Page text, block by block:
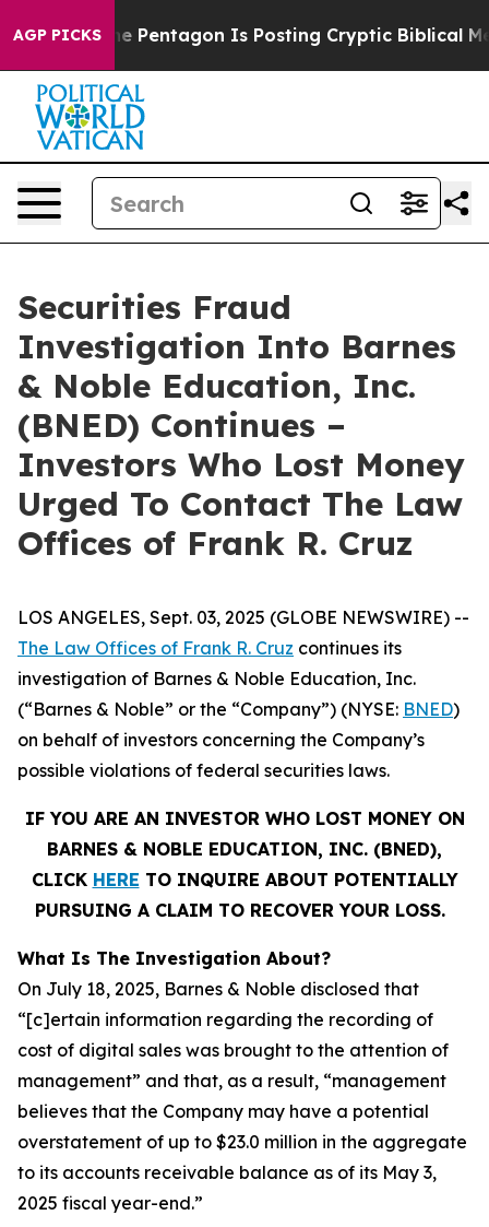
AGP PICKS
US? The Pentagon Is Posting Cryptic Biblical
Securities Fraud
Investigation Into Barnes
& Noble Education, Inc.
(BNED) Continues –
Investors Who Lost Money
Urged To Contact The Law
Offices of Frank R. Cruz
LOS ANGELES, Sept. 03, 2025 (GLOBE NEWSWIRE) --
The Law Offices of Frank R. Cruz continues its
investigation of Barnes & Noble Education, Inc.
(“Barnes & Noble” or the “Company”) (NYSE: BNED)
on behalf of investors concerning the Company’s
possible violations of federal securities laws.
IF YOU ARE AN INVESTOR WHO LOST MONEY ON
BARNES & NOBLE EDUCATION, INC. (BNED),
CLICK HERE TO INQUIRE ABOUT POTENTIALLY
PURSUING A CLAIM TO RECOVER YOUR LOSS.
What Is The Investigation About?
On July 18, 2025, Barnes & Noble disclosed that
“[c]ertain information regarding the recording of
cost of digital sales was brought to the attention of
management” and that, as a result, “management
believes that the Company may have a potential
overstatement of up to $23.0 million in the aggregate
to its accounts receivable balance as of its May 3,
2025 fiscal year-end.”